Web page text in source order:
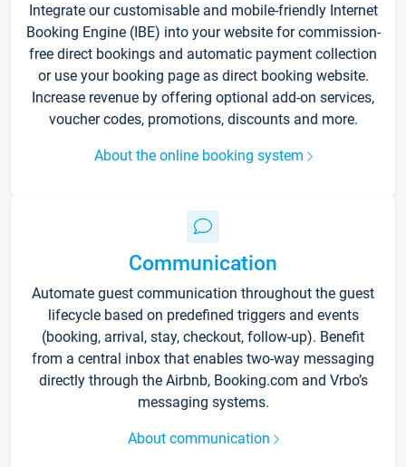
Integrate our customisable and mobile-friendly Internet
Booking Engine (IBE) into your website for commission-
free direct bookings and automatic payment collection
or use your booking page as direct booking website.
Increase revenue by offering optional add-on services,
voucher codes, promotions, discounts and more.
About the online booking system
Communication
Automate guest communication throughout the guest
lifecycle based on predefined triggers and events
(booking, arrival, stay, checkout, follow-up). Benefit
from a central inbox that enables two-way messaging
directly through the Airbnb, Booking.com and Vrbo’s
messaging systems.
About communication